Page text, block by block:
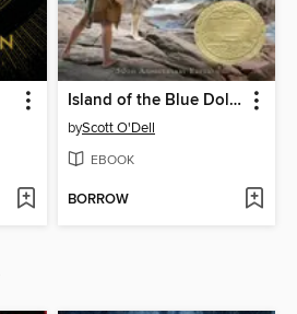
Island of the Blue Dolphins
byScott O'Dell
EBOOK
BORROW